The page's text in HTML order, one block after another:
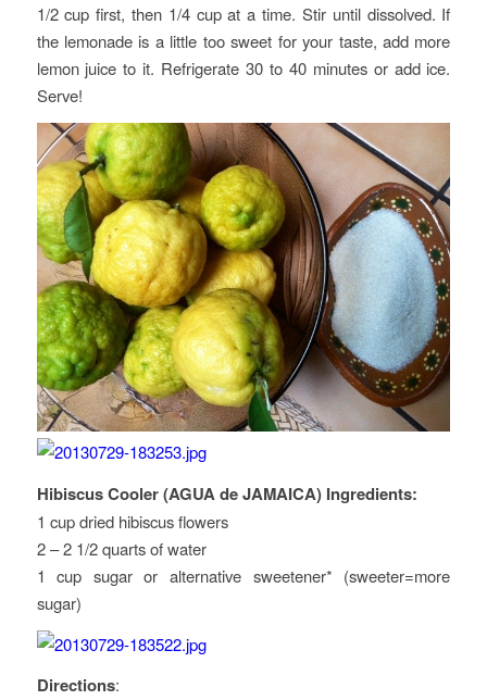
1/2 cup first, then 1/4 cup at a time. Stir until dissolved. If
the lemonade is a little too sweet for your taste, add more
lemon juice to it. Refrigerate 30 to 40 minutes or add ice.
Serve!
Hibiscus Cooler (AGUA de JAMAICA) Ingredients:
1 cup dried hibiscus flowers
2 – 2 1/2 quarts of water
1 cup sugar or alternative sweetener* (sweeter=more
sugar)
Directions: